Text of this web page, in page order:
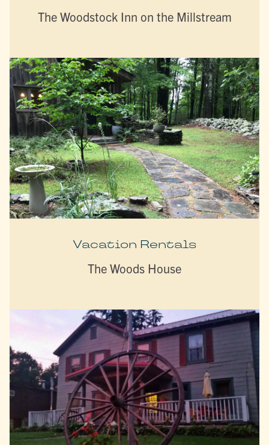
The Woodstock Inn on the Millstream
Vacation Rentals
The Woods House